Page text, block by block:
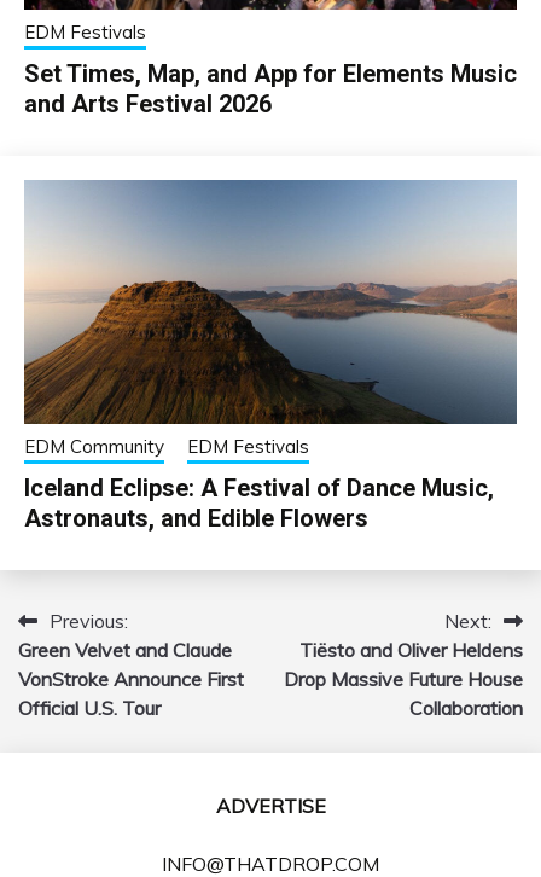
EDM Festivals
Set Times, Map, and App for Elements Music
and Arts Festival 2026
EDM Community EDM Festivals
Iceland Eclipse: A Festival of Dance Music,
Astronauts, and Edible Flowers
Post
navigation
Previous:
Green Velvet and Claude
VonStroke Announce First
Official U.S. Tour
Next:
Tiësto and Oliver Heldens
Drop Massive Future House
Collaboration
ADVERTISE
INFO@THATDROP.COM